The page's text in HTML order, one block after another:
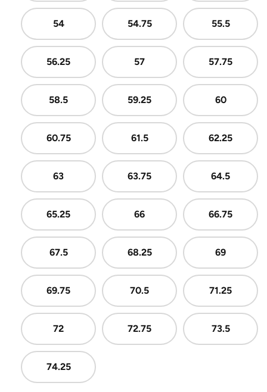
54 54.75 55.5
56.25 57 57.75
58.5 59.25 60
60.75 61.5 62.25
63 63.75 64.5
65.25 66 66.75
67.5 68.25 69
69.75 70.5 71.25
72 72.75 73.5
74.25